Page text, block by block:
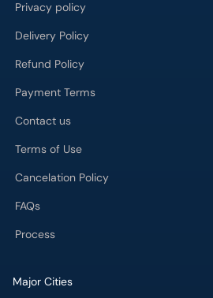
Privacy policy
Delivery Policy
Refund Policy
Payment Terms
Contact us
Terms of Use
Cancelation Policy
FAQs
Process
Major Cities